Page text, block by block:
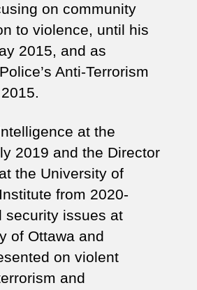
on community
to violence, until his
2015, and as
Anti-Terrorism
at the
2019 and the Director
the University of
from 2020-
security issues at
of Ottawa and
on violent
and